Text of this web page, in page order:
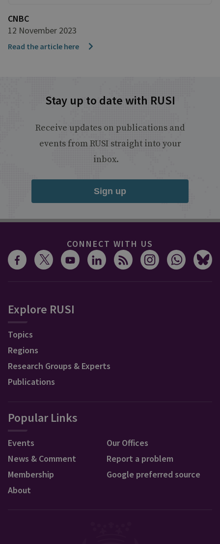
CNBC
12 November 2023
Read the article here
Stay up to date with RUSI
Receive updates on publications and
events from RUSI straight into your
inbox.
Sign up
CONNECT WITH US
Explore RUSI
Topics
Regions
Research Groups & Experts
Publications
Popular Links
Events
News & Comment
Membership
About
Our Offices
Report a problem
Google preferred source